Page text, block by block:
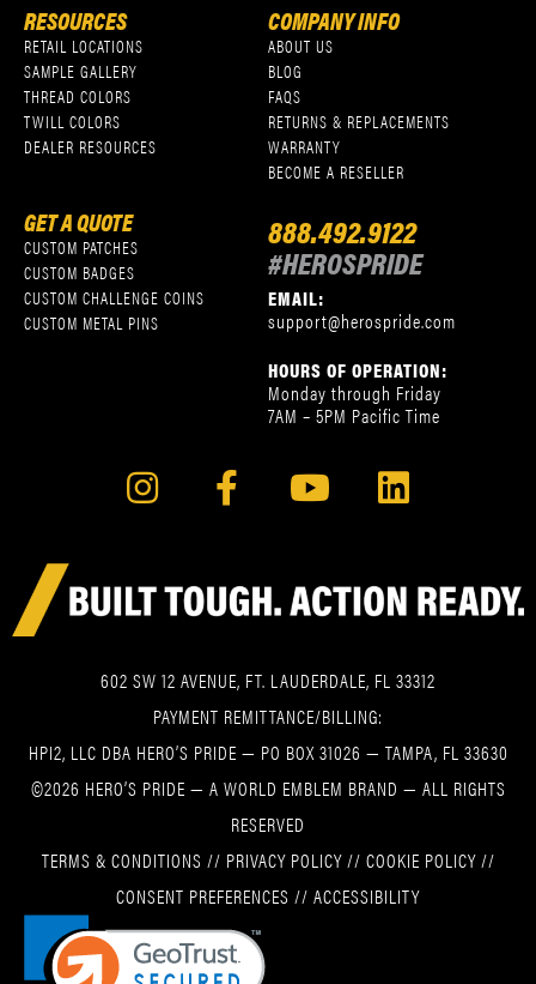
RESOURCES
RETAIL LOCATIONS
SAMPLE GALLERY
THREAD COLORS
TWILL COLORS
DEALER RESOURCES
COMPANY INFO
ABOUT US
BLOG
FAQS
RETURNS & REPLACEMENTS
WARRANTY
BECOME A RESELLER
GET A QUOTE
CUSTOM PATCHES
CUSTOM BADGES
CUSTOM CHALLENGE COINS
CUSTOM METAL PINS
888.492.9122
#HEROSPRIDE
EMAIL:
support@herospride.com
HOURS OF OPERATION:
Monday through Friday
7AM – 5PM Pacific Time
602 SW 12 AVENUE, FT. LAUDERDALE, FL 33312
PAYMENT REMITTANCE/BILLING:
HPI2, LLC DBA HERO’S PRIDE — PO BOX 31026 — TAMPA, FL 33630
©2026 HERO’S PRIDE — A WORLD EMBLEM BRAND — ALL RIGHTS
RESERVED
TERMS & CONDITIONS // PRIVACY POLICY// COOKIE POLICY//
CONSENT PREFERENCES // ACCESSIBILITY